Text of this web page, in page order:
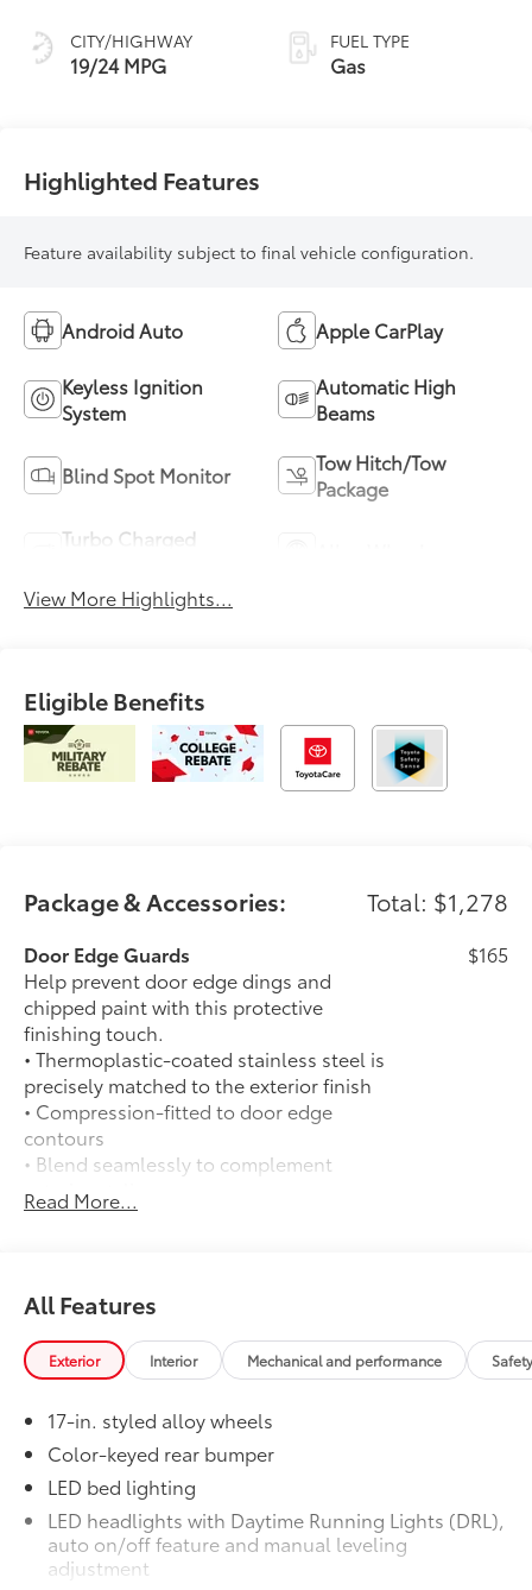
CITY/HIGHWAY
19/24 MPG
FUEL TYPE
Gas
Highlighted Features
Feature availability subject to final vehicle configuration.
Android Auto Apple CarPlay
Keyless Ignition
System
Automatic High
Beams
Blind Spot Monitor
Tow Hitch/Tow
Package
Turbo Charged
View More Highlights...
Eligible Benefits
Package & Accessories: Total: $1,278
Door Edge Guards
Help prevent door edge dings and
chipped paint with this protective
finishing touch.
• Thermoplastic-coated stainless steel is
precisely matched to the exterior finish
• Compression-fitted to door edge
contours
• Blend seamlessly to complement
exterior styling
$165
50 State Emissions
Get the spray-on bedliner that’s as
tough and durable as your Tacoma.
Protect your bed from damage with this
permanently bonded fixture.
to keep items from sliding in the bed
• Toyota quality standards assure
uniform thickness and a consistent
texture
• Textured surface is designed to prevent
cargo from sliding
• No lost cargo space, minimal added
Read More...
All Features
Exterior Interior Mechanical and performance
17-in. styled alloy wheels
Color-keyed rear bumper
LED bed lighting
LED headlights with Daytime Running Lights (DRL),
auto on/off feature and manual leveling
adjustment